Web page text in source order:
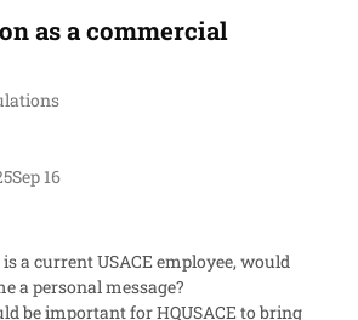
as a commercial
Sep 16
a current USACE employee, would
a personal message?
be important for HQUSACE to bring